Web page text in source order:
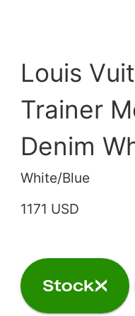
Louis
Trainer
Denim
White/Blue
1171 USD